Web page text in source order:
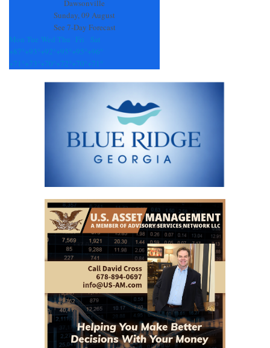
Dawsonville
Sunday, 09 August
See 7-Day Forecast
Mon Tue Wed Thu Fri
Sat
+87° +93° +92° +95° +95° +96°
+71° +73° +70° +72° +70° +71°